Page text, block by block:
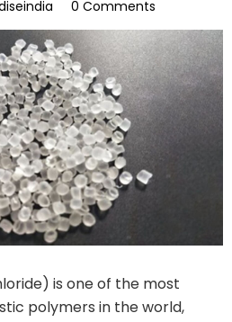
0 Comments
is one of the most
polymers in the world,